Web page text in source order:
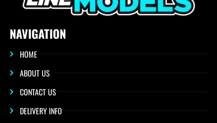
NAVIGATION
HOME
ABOUT US
CONTACT US
DELIVERY INFO